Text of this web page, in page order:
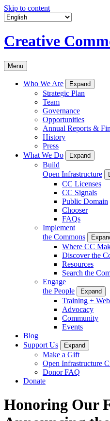
Skip to content
Creative
Menu
Who We Are Expand
Strategic Plan
Team
Governance
Opportunities
Annual Reports &
History
Press
What We Do
Expand
Build
Open Infrastructure
CC Licenses
CC Signals
Public Domain
Chooser
FAQs
Implement
the Commons
Where CC
Discover the
Resources
Search the
Engage
the People
Expand
Training +
Advocacy
Community
Events
Blog
Support Us
Expand
Make a Gift
Open Infrastructure
Donor FAQ
Donate
Honoring Our